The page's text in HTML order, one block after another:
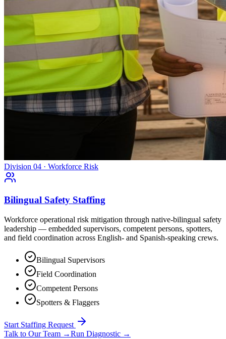
Division 04 · Workforce Risk
Bilingual Safety Staffing
Workforce operational risk mitigation through native-bilingual safety
leadership — embedded supervisors, competent persons, spotters,
and field coordination across English- and Spanish-speaking crews.
Bilingual Supervisors
Field Coordination
Competent Persons
Spotters & Flaggers
Start Staffing Request
Talk to Our Team →Run Diagnostic →